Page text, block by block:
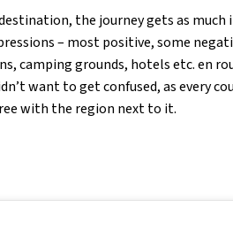
the journey gets as
– most positive, some
camping grounds, hotels etc. en
want to get confused, as every
with the region next to it.